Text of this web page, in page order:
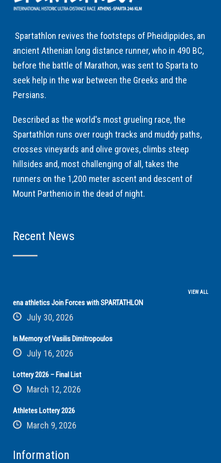
Spartathlon revives the footsteps of Pheidippides, an
ancient Athenian long distance runner, who in 490 BC,
before the battle of Marathon, was sent to Sparta to
seek help in the war between the Greeks and the
Persians.
Described as the world's most grueling race, the
Spartathlon runs over rough tracks and muddy paths,
crosses vineyards and olive groves, climbs steep
hillsides and, most challenging of all, takes the
runners on the 1,200 meter ascent and descent of
Mount Parthenio in the dead of night.
Recent News
VIEW ALL
ena athletics Join Forces with SPARTATHLON
July 30, 2026
In Memory of Vasilis Dimitropoulos
July 16, 2026
Lottery 2026 – Final List
March 12, 2026
Athletes Lottery 2026
March 9, 2026
Information